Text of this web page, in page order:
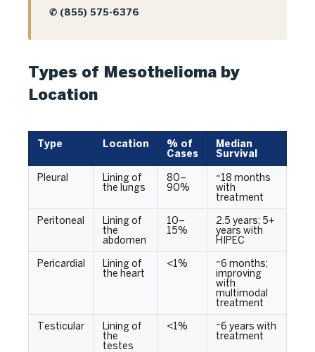
✆ (855) 575-6376
Types of Mesothelioma by
Location
Type Location
% of
Cases
Median
Survival
Pleural
Lining of
the lungs
80–
90%
~18 months
with
treatment
Peritoneal
Lining of
the
abdomen
10–
15%
2.5 years; 5+
years with
HIPEC
Pericardial
Lining of
the heart
<1%
~6 months;
improving
with
multimodal
treatment
Testicular
Lining of
the
testes
<1%
~6 years with
treatment